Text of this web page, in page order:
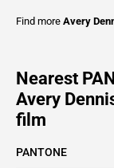
Find more Avery
Nearest
Avery
film
PANTONE